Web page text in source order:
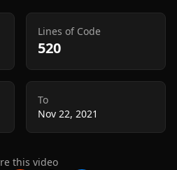
Lines of Code
520
To
Nov 22, 2021
this video